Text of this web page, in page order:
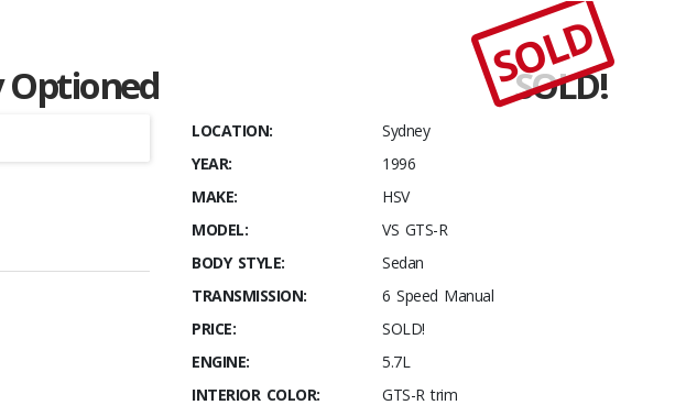
Muscle
Car
Stables
Optioned SOLD!
SOLD
LOCATION:
Sydney
YEAR:
1996
MAKE:
HSV
MODEL:
VS GTS-R
BODY STYLE:
Sedan
TRANSMISSION:
6 Speed Manual
PRICE:
SOLD!
ENGINE:
5.7L
INTERIOR COLOR:
GTS-R trim